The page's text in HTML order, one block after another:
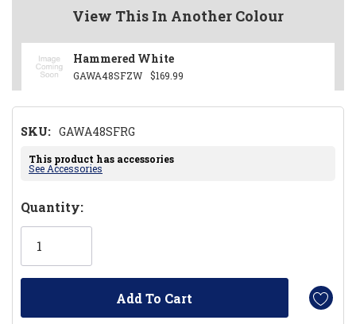
View This In Another Colour
Hammered White
GAWA48SFZW $169.99
SKU: GAWA48SFRG
This product has accessories
See Accessories
Hurry!
Only
Quantity: